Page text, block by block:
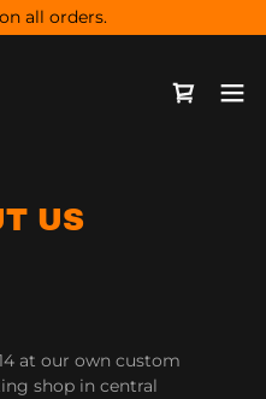
all orders.
US
at our own custom
shop in central